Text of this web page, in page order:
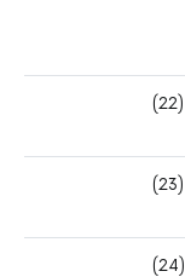
(22)
(23)
(24)